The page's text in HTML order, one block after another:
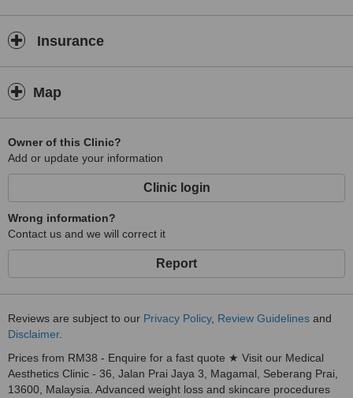
Insurance
Map
Owner of this Clinic?
Add or update your information
Clinic login
Wrong information?
Contact us and we will correct it
Report
Reviews are subject to our Privacy Policy, Review Guidelines and
Disclaimer.
Prices from RM38 - Enquire for a fast quote ★ Visit our Medical
Aesthetics Clinic - 36, Jalan Prai Jaya 3, Magamal, Seberang Prai,
13600, Malaysia. Advanced weight loss and skincare procedures